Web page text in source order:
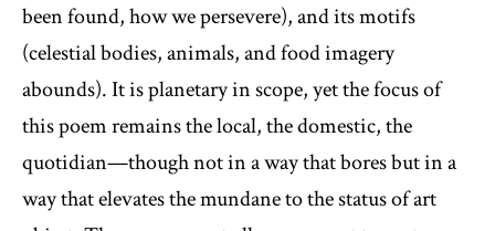
been found, how we persevere), and its motifs
(celestial bodies, animals, and food imagery
abounds). It is planetary in scope, yet the focus of
this poem remains the local, the domestic, the
quotidian—though not in a way that bores but in a
way that elevates the mundane to the status of art